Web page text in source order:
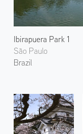
Ibirapuera Park 1
São Paulo
Brazil